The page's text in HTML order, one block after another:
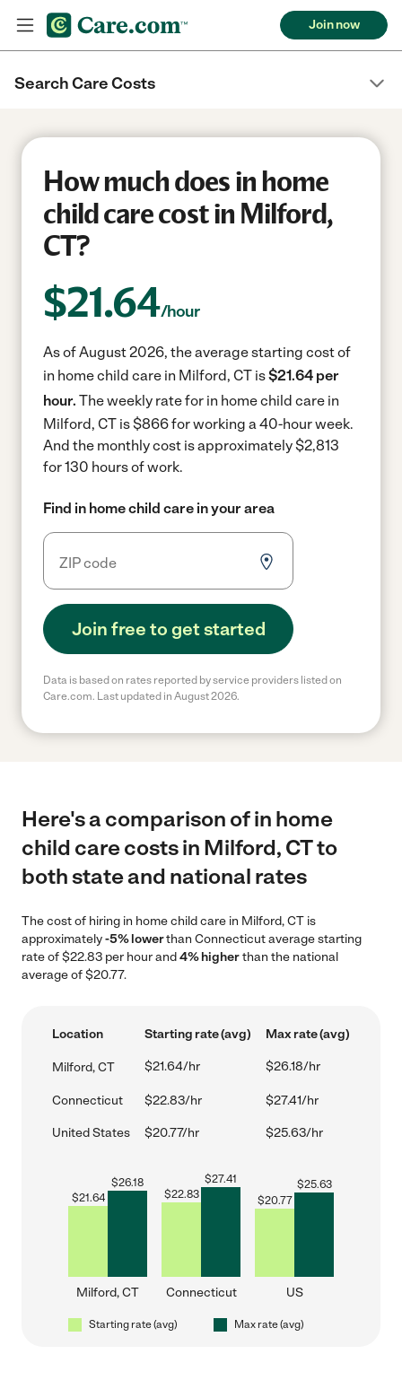
Join now
Search Care Costs
How much does in home
child care cost in Milford,
CT?
$21.64/hour
As of August 2026, the average starting cost of
in home child care in Milford, CT is$21.64 per
hour. The weekly rate for in home child care in
Milford, CT is $866 for working a 40-hour week.
And the monthly cost is approximately $2,813
for 130 hours of work.
Find in home child care in your area
Join free to get started
Data is based on rates reported by service providers listed on
Care.com. Last updated in August 2026.
Here's a comparison of in home
child care costs in Milford, CT to
both state and national rates
The cost of hiring in home child care in Milford, CT is
approximately-5% lowerthan Connecticut average starting
rate of $22.83 per hour and4% higherthan the national
average of $20.77.
Location Starting rate (avg) Max rate (avg)
Milford, CT $21.64/hr $26.18/hr
Connecticut $22.83/hr $27.41/hr
United States $20.77/hr $25.63/hr
$21.64
$26.18
Milford, CT
$22.83
$27.41
Connecticut
$20.77
$25.63
US
Starting rate (avg) Max rate (avg)